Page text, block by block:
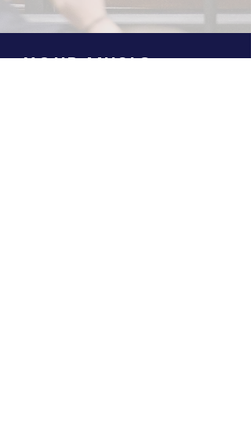
YOUR MUSIC